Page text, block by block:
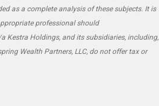
as a complete analysis of these subjects. It is
professional should
Kestra Holdings, and its subsidiaries, including,
Wealth Partners, LLC, do not offer tax or